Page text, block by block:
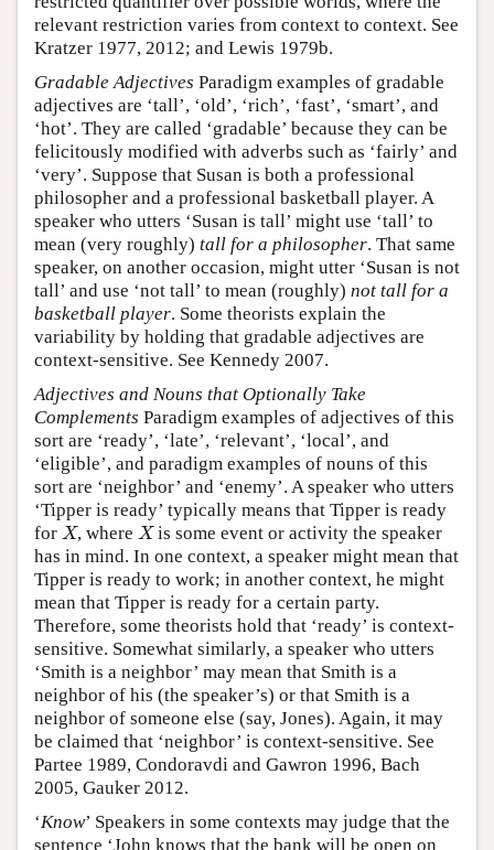
relevant restriction varies from context to context. See
Kratzer 1977, 2012; and Lewis 1979b.
Gradable Adjectives Paradigm examples of gradable
adjectives are ‘tall’, ‘old’, ‘rich’, ‘fast’, ‘smart’, and
‘hot’. They are called ‘gradable’ because they can be
felicitously modified with adverbs such as ‘fairly’ and
‘very’. Suppose that Susan is both a professional
philosopher and a professional basketball player. A
speaker who utters ‘Susan is tall’ might use ‘tall’ to
mean (very roughly) tall for a philosopher. That same
speaker, on another occasion, might utter ‘Susan is not
tall’ and use ‘not tall’ to mean (roughly) not tall for a
basketball player. Some theorists explain the
variability by holding that gradable adjectives are
context-sensitive. See Kennedy 2007.
Adjectives and Nouns that Optionally Take
Complements Paradigm examples of adjectives of this
sort are ‘ready’, ‘late’, ‘relevant’, ‘local’, and
‘eligible’, and paradigm examples of nouns of this
sort are ‘neighbor’ and ‘enemy’. A speaker who utters
‘Tipper is ready’ typically means that Tipper is ready
for X
X, whereX
Xis some event or activity the speaker
has in mind. In one context, a speaker might mean that
Tipper is ready to work; in another context, he might
mean that Tipper is ready for a certain party.
Therefore, some theorists hold that ‘ready’ is context-
sensitive. Somewhat similarly, a speaker who utters
‘Smith is a neighbor’ may mean that Smith is a
neighbor of his (the speaker’s) or that Smith is a
neighbor of someone else (say, Jones). Again, it may
be claimed that ‘neighbor’ is context-sensitive. See
Partee 1989, Condoravdi and Gawron 1996, Bach
2005, Gauker 2012.
‘Know’ Speakers in some contexts may judge that the
sentence ‘John knows that the bank will be open on